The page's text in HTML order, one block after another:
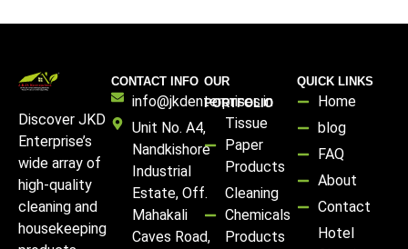
Discover JKD
Enterprise’s
wide array of
high-quality
cleaning and
housekeeping
CONTACT INFO
info@jkdenterprises.in
Unit No. A4,
Nandkishore
Industrial
Estate, Off.
Mahakali
Caves Road,
OUR
PORTFOLIO
Tissue
Paper
Products
Cleaning
Chemicals
Products
QUICK LINKS
Home
blog
FAQ
About
Contact
Hotel